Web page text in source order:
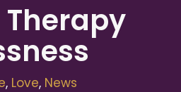
Therapy
, Love, News